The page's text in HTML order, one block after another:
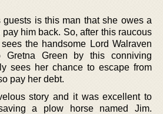
guests is this man that she owes a
him back. So, after this raucous
the handsome Lord Walraven
Green by this conniving
sees her chance to escape from
pay her debt.
story and it was excellent to
a plow horse named Jim.